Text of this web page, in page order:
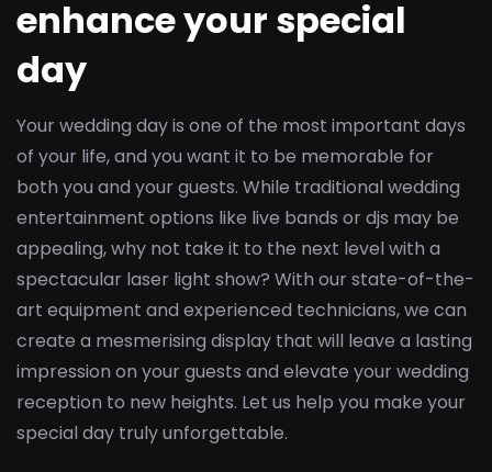
enhance your special
day
Your wedding day is one of the most important days
of your life, and you want it to be memorable for
both you and your guests. While traditional wedding
entertainment options like live bands or djs may be
appealing, why not take it to the next level with a
spectacular laser light show? With our state-of-the-
art equipment and experienced technicians, we can
create a mesmerising display that will leave a lasting
impression on your guests and elevate your wedding
reception to new heights. Let us help you make your
special day truly unforgettable.